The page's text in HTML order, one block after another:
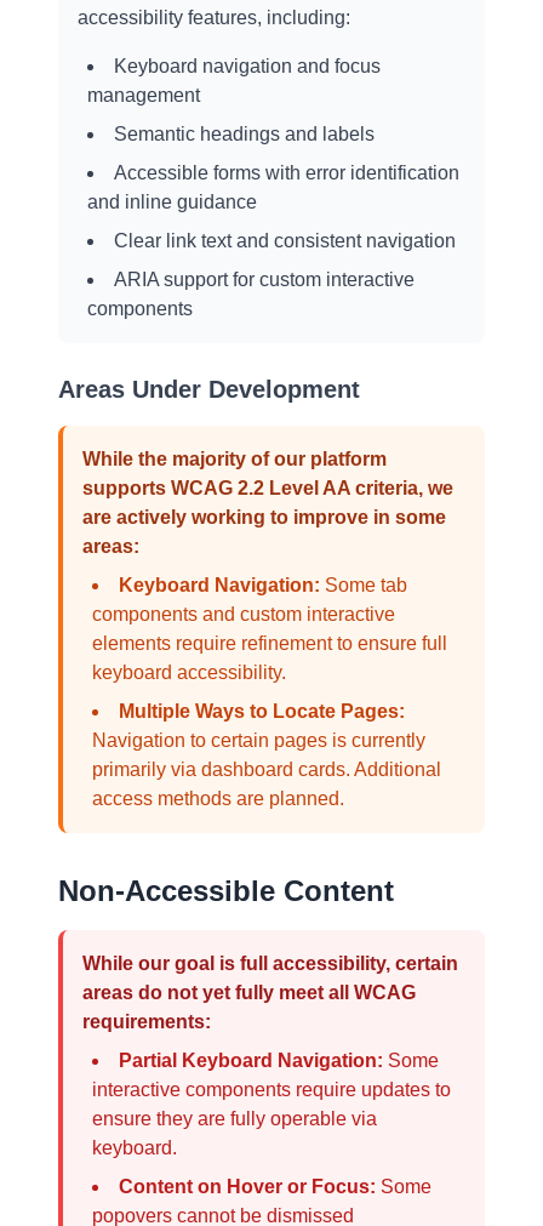
accessibility features, including:
Keyboard navigation and focus
management
Semantic headings and labels
Accessible forms with error identification
and inline guidance
Clear link text and consistent navigation
ARIA support for custom interactive
components
Areas Under Development
While the majority of our platform
supports WCAG 2.2 Level AA criteria, we
are actively working to improve in some
areas:
Keyboard Navigation: Some tab
components and custom interactive
elements require refinement to ensure full
keyboard accessibility.
Multiple Ways to Locate Pages:
Navigation to certain pages is currently
primarily via dashboard cards. Additional
access methods are planned.
Non-Accessible Content
While our goal is full accessibility, certain
areas do not yet fully meet all WCAG
requirements:
Partial Keyboard Navigation: Some
interactive components require updates to
ensure they are fully operable via
keyboard.
Content on Hover or Focus: Some
popovers cannot be dismissed